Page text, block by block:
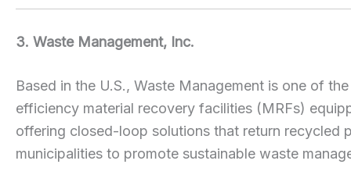
3. Waste Management, Inc.
Based in the U.S., Waste Management is one of
efficiency material recovery facilities (MRFs)
offering closed-loop solutions that return recycled
municipalities to promote sustainable waste